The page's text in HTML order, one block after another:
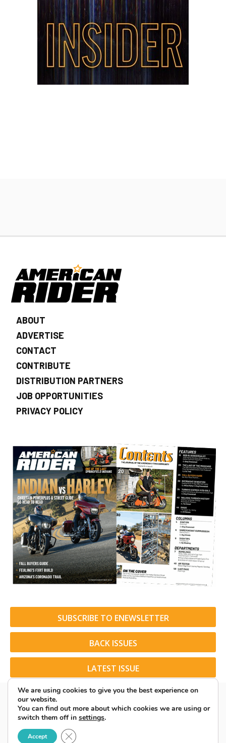
ABOUT
ADVERTISE
CONTACT
CONTRIBUTE
DISTRIBUTION PARTNERS
JOB OPPORTUNITIES
PRIVACY POLICY
SUBSCRIBE TO ENEWSLETTER
BACK ISSUES
LATEST ISSUE
© 2026 American Rider. All Rights Reserved.
We are using cookies to give you the best experience on
our website.
You can find out more about which cookies we are using or
switch them off in settings.
Accept Close GDPR Cookie Banner